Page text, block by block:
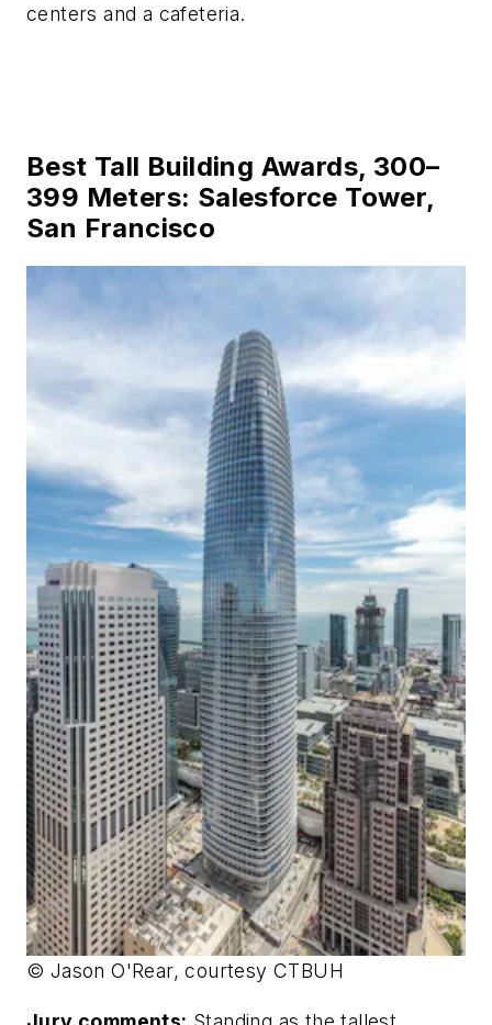
centers and a cafeteria.
Best Tall Building Awards, 300–
399 Meters: Salesforce Tower,
San Francisco
© Jason O'Rear, courtesy CTBUH